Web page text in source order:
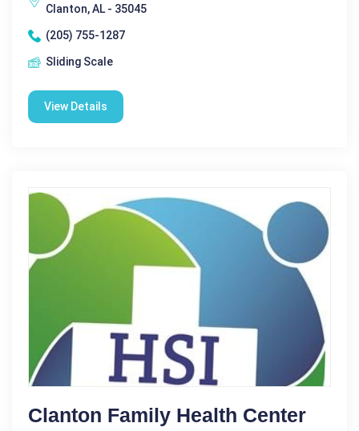
Clanton, AL - 35045
(205) 755-1287
Sliding Scale
View Details
Clanton Family Health Center